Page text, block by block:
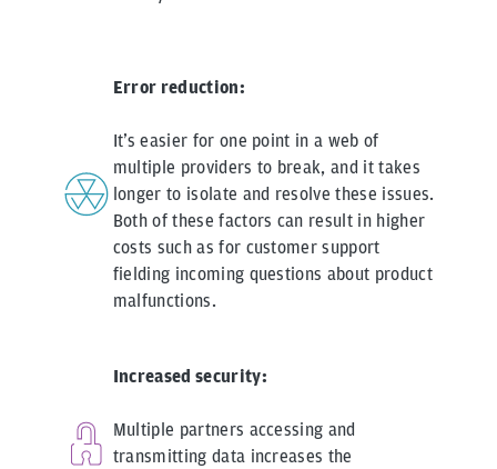
Error reduction:
It’s easier for one point in a web of
multiple providers to break, and it takes
longer to isolate and resolve these issues.
Both of these factors can result in higher
costs such as for customer support
fielding incoming questions about product
malfunctions.
Increased security:
Multiple partners accessing and
transmitting data increases the